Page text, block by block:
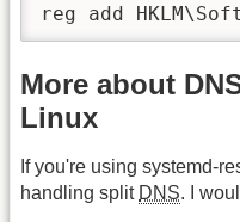
reg add
More about
Linux
If you're using systemd-
handling split DNS. I